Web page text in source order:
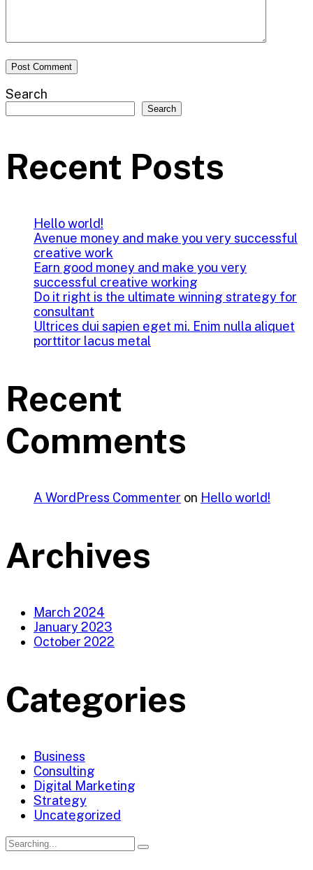
Search
Search
Recent Posts
Hello world!
Avenue money and make you very successful
creative work
Earn good money and make you very
successful creative working
Do it right is the ultimate winning strategy for
consultant
Ultrices dui sapien eget mi. Enim nulla aliquet
porttitor lacus metal
Recent
Comments
A WordPress Commenter on Hello world!
Archives
March 2024
January 2023
October 2022
Categories
Business
Consulting
Digital Marketing
Strategy
Uncategorized